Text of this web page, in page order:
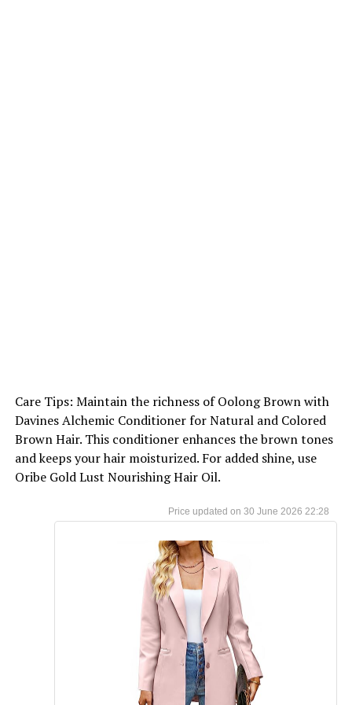
Care Tips: Maintain the richness of Oolong Brown with
Davines Alchemic Conditioner for Natural and Colored
Brown Hair. This conditioner enhances the brown tones
and keeps your hair moisturized. For added shine, use
Oribe Gold Lust Nourishing Hair Oil.
30 June 2026 22:28